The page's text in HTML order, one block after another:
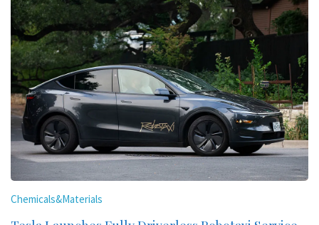
Chemicals&Materials